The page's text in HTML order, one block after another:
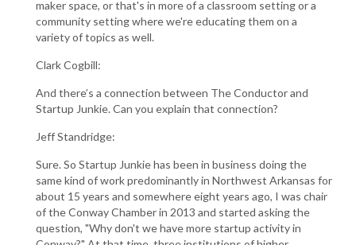
maker space, or that's in more of a classroom setting or a
community setting where we're educating them on a
variety of topics as well.
Clark Cogbill:
And there’s a connection between The Conductor and
Startup Junkie. Can you explain that connection?
Jeff Standridge:
Sure. So Startup Junkie has been in business doing the
same kind of work predominantly in Northwest Arkansas for
about 15 years and somewhere eight years ago, I was chair
of the Conway Chamber in 2013 and started asking the
question, "Why don't we have more startup activity in